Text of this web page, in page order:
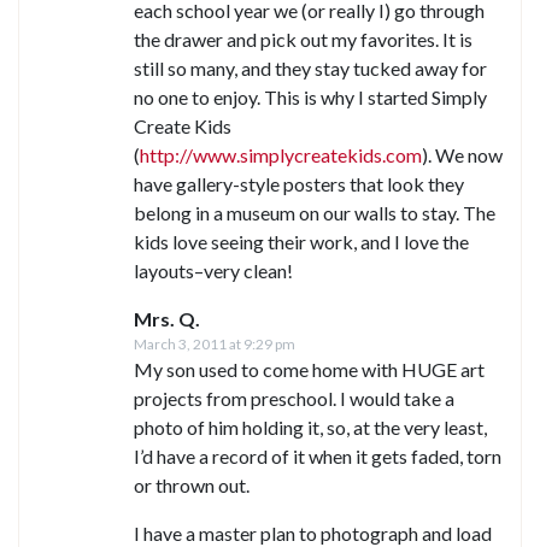
each school year we (or really I) go through
the drawer and pick out my favorites. It is
still so many, and they stay tucked away for
no one to enjoy. This is why I started Simply
Create Kids
(http://www.simplycreatekids.com). We now
have gallery-style posters that look they
belong in a museum on our walls to stay. The
kids love seeing their work, and I love the
layouts–very clean!
Mrs. Q.
March 3, 2011 at 9:29 pm
My son used to come home with HUGE art
projects from preschool. I would take a
photo of him holding it, so, at the very least,
I’d have a record of it when it gets faded, torn
or thrown out.
I have a master plan to photograph and load